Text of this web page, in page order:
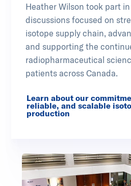
Heather Wilson took part
discussions focused on
isotope supply chain,
and supporting the
radiopharmaceutical
patients across Canada.
Learn about our
reliable, and scalable
production
Opens in new tab